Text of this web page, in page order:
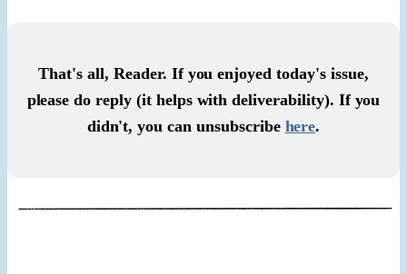
That's all, Reader. If you enjoyed today's issue,
please do reply (it helps with deliverability). If you
didn't, you can unsubscribe here.